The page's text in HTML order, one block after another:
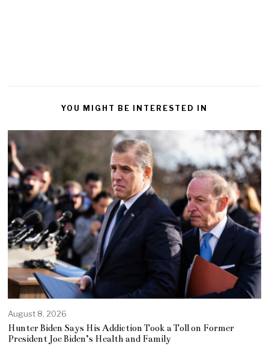
YOU MIGHT BE INTERESTED IN
August 8, 2026
Hunter Biden Says His Addiction Took a Toll on Former
President Joe Biden’s Health and Family